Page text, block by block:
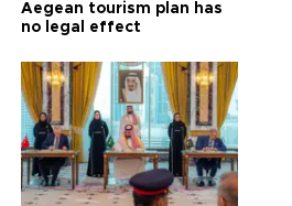
Aegean tourism plan has
no legal effect